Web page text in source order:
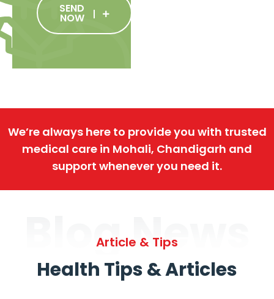
SEND
NOW
We’re always here to provide you with trusted
medical care in Mohali, Chandigarh and
support whenever you need it.
Blog News
Article & Tips
Health Tips & Articles